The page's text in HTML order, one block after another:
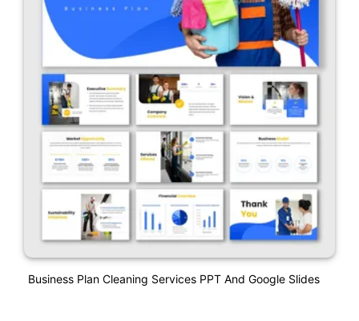
Business Plan Cleaning Services PPT And Google Slides